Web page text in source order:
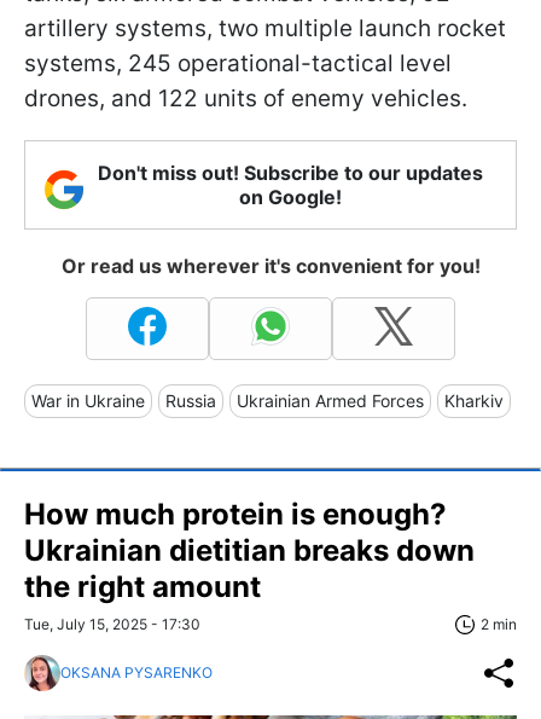
artillery systems, two multiple launch rocket
systems, 245 operational-tactical level
drones, and 122 units of enemy vehicles.
Don't miss out! Subscribe to our updates
on Google!
Or read us wherever it's convenient for you!
War in Ukraine Russia Ukrainian Armed Forces Kharkiv
How much protein is enough?
Ukrainian dietitian breaks down
the right amount
Tue, July 15, 2025 - 17:30 2 min
OKSANA PYSARENKO